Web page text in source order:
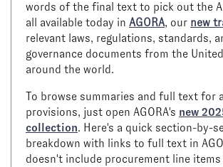
words of the final text to pick out the
all available today in AGORA, our new
relevant laws, regulations, standards,
governance documents from the
around the world.
To browse summaries and full text for
provisions, just open AGORA's new
collection. Here's a quick section-by-
breakdown with links to full text in
doesn't include procurement line items